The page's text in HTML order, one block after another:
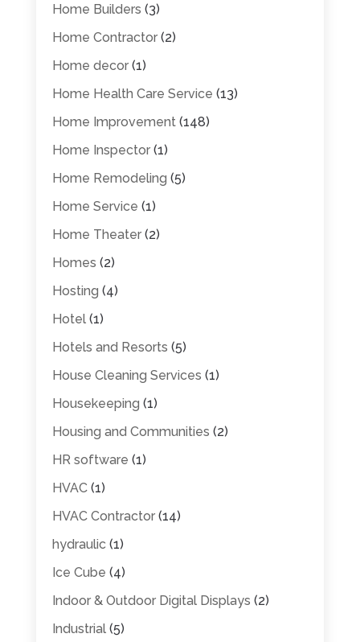
Home Builders (3)
Home Contractor(2)
Home decor(1)
Home Health Care Service (13)
Home Improvement(148)
Home Inspector(1)
Home Remodeling (5)
Home Service (1)
Home Theater(2)
Homes (2)
Hosting (4)
Hotel(1)
Hotels and Resorts (5)
House Cleaning Services (1)
Housekeeping (1)
Housing and Communities (2)
HR software (1)
HVAC(1)
HVAC Contractor(14)
hydraulic (1)
Ice Cube (4)
Indoor & Outdoor Digital Displays (2)
Industrial(5)